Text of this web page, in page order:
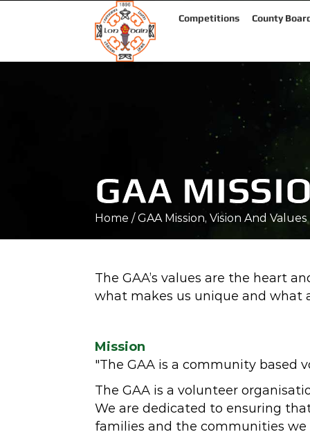
Competitions County
GAA
Home / GAA Mission, Vision And Values
The GAA’s values are the heart
what makes us unique and what
Mission
"The GAA is a community based
The GAA is a volunteer
We are dedicated to ensuring
families and the communities